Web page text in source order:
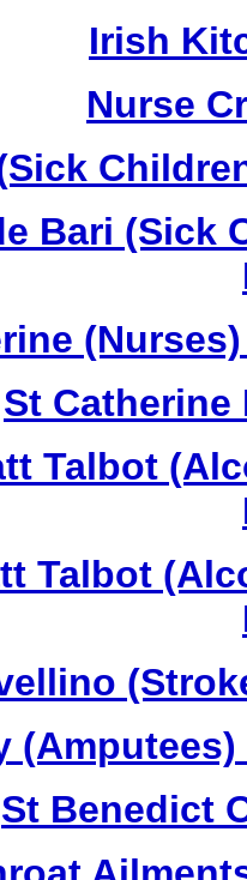
Irish
Nurse
Bari (Sick
St Catherine
Talbot
Talbot
St Benedict